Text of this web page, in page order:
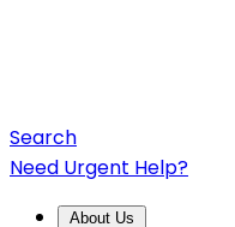
Search
Need Urgent Help?